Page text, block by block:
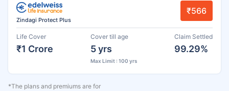
Zindagi Protect Plus
₹566
Life Cover
₹1 Crore
Cover till age
5 yrs
Max Limit : 100 yrs
Claim Settled
99.29%
*The plans and premiums are for